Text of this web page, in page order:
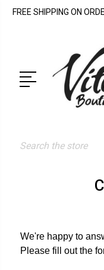
FREE SHIPPING ON
Search
We're happy to
Please fill out the